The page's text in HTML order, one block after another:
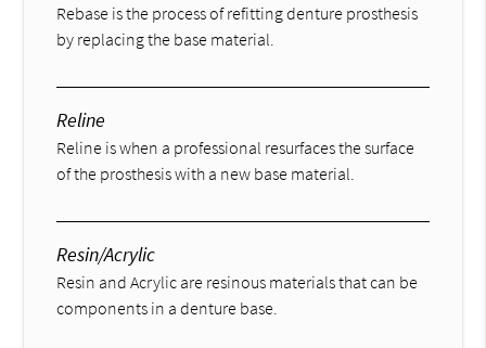
Rebase is the process of refitting denture prosthesis
by replacing the base material.
Reline
Reline is when a professional resurfaces the surface
of the prosthesis with a new base material.
Resin/Acrylic
Resin and Acrylic are resinous materials that can be
components in a denture base.